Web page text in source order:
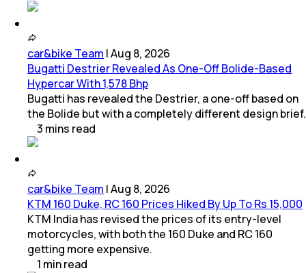
car&bike Team |Aug 8, 2026
Bugatti Destrier Revealed As One-Off Bolide-Based
Hypercar With 1,578 Bhp
Bugatti has revealed the Destrier, a one-off based on
the Bolide but with a completely different design brief.
3 mins read
car&bike Team |Aug 8, 2026
KTM 160 Duke, RC 160 Prices Hiked By Up To Rs 15,000
KTM India has revised the prices of its entry-level
motorcycles, with both the 160 Duke and RC 160
getting more expensive.
1 minread